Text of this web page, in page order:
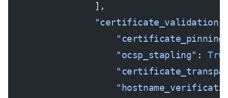
                ],
                "certificate_validation"
                    "ocsp_stapling"
: